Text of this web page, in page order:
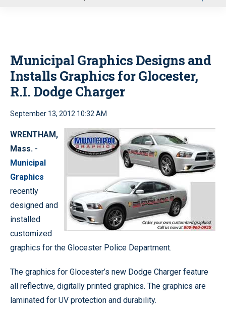
Municipal Graphics Designs and
Installs Graphics for Glocester,
R.I. Dodge Charger
September 13, 2012 10:32 AM
WRENTHAM,
Mass. -
Municipal
Graphics
recently
designed and
installed
customized
graphics for the Glocester Police Department.
The graphics for Glocester’s new Dodge Charger feature
all reflective, digitally printed graphics. The graphics are
laminated for UV protection and durability.